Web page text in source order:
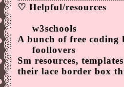
♡ Helpful/resources
w3schools
A bunch of free coding
foollovers
Sm resources,
their lace border box